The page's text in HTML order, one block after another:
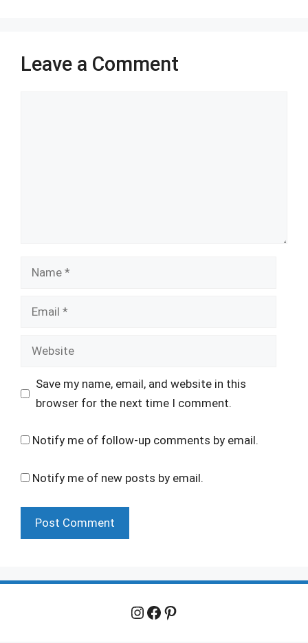
Leave a Comment
Name
Email
Website
Save my name, email, and website in this
browser for the next time I comment.
Notify me of follow-up comments by email.
Notify me of new posts by email.
Instagram
Facebook
Pinterest